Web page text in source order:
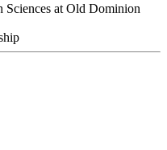
at Old Dominion